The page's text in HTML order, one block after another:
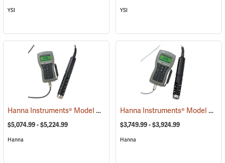
YSI YSI
Hanna Instruments® Model 9829 pH/ORP/Conductivity/Dissolved Oxygen/Turbidity Meter with Autonomous Logging
$5,074.99 - $5,224.99
Hanna
Hanna Instruments® Model 9829 pH/ORP/Conductivity/Dissolved Oxygen Meter
$3,749.99 - $3,924.99
Hanna